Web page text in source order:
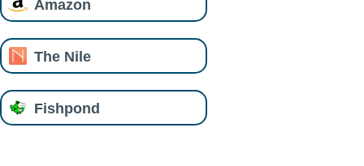
Amazon
The Nile
Fishpond